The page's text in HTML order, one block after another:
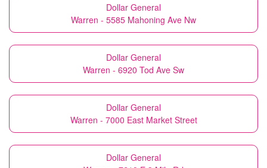
Dollar General
Warren - 5585 Mahoning Ave Nw
Dollar General
Warren - 6920 Tod Ave Sw
Dollar General
Warren - 7000 East Market Street
Dollar General